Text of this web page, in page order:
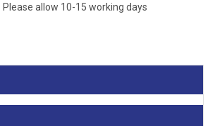
Please allow 10-15 working days